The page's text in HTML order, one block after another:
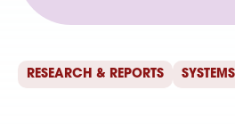
RESEARCH & REPORTS